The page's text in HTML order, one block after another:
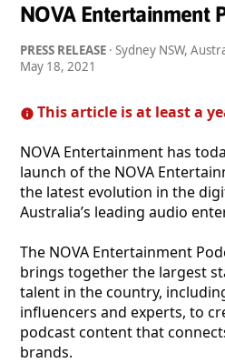
NOVA Entertainment
PRESS RELEASE · Sydney NSW,
May 18, 2021
This article is at least a
NOVA Entertainment has
launch of the NOVA
the latest evolution in the
Australia’s leading audio
The NOVA Entertainment
brings together the largest
talent in the country,
influencers and experts, to
podcast content that
brands.